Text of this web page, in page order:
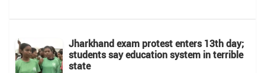
Jharkhand exam protest enters 13th day;
students say education system in terrible
state